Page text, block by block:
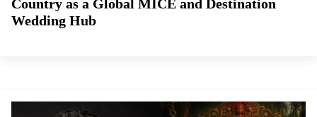
Country as a Global MICE and Destination
Wedding Hub